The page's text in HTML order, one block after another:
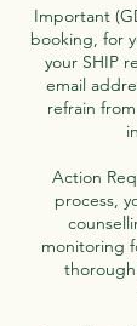
Important
booking, for
your SHIP
email
refrain
Action
process,
monitoring